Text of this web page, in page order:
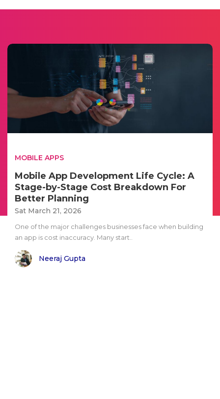
MOBILE APPS
Mobile App Development Life Cycle: A
Stage-by-Stage Cost Breakdown For
Better Planning
Sat March 21, 2026
One of the major challenges businesses face when building
an app is cost inaccuracy. Many start..
Neeraj Gupta